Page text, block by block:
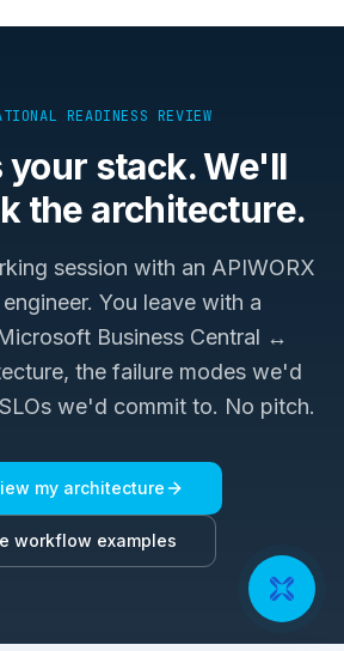
READINESS REVIEW
your stack. We'll
the architecture.
session with an APIWORX
You leave with a
Business Central ↔
the failure modes we'd
we'd commit to. No pitch.
my architecture
workflow examples